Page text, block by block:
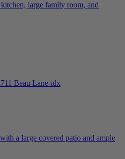
large family room, and
a large covered patio and ample